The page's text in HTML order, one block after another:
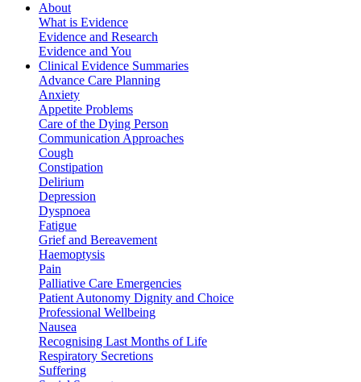
About
What is Evidence
Evidence and Research
Evidence and You
Clinical Evidence Summaries
Advance Care Planning
Anxiety
Appetite Problems
Care of the Dying Person
Communication Approaches
Cough
Constipation
Delirium
Depression
Dyspnoea
Fatigue
Grief and Bereavement
Haemoptysis
Pain
Palliative Care Emergencies
Patient Autonomy Dignity and Choice
Professional Wellbeing
Nausea
Recognising Last Months of Life
Respiratory Secretions
Suffering